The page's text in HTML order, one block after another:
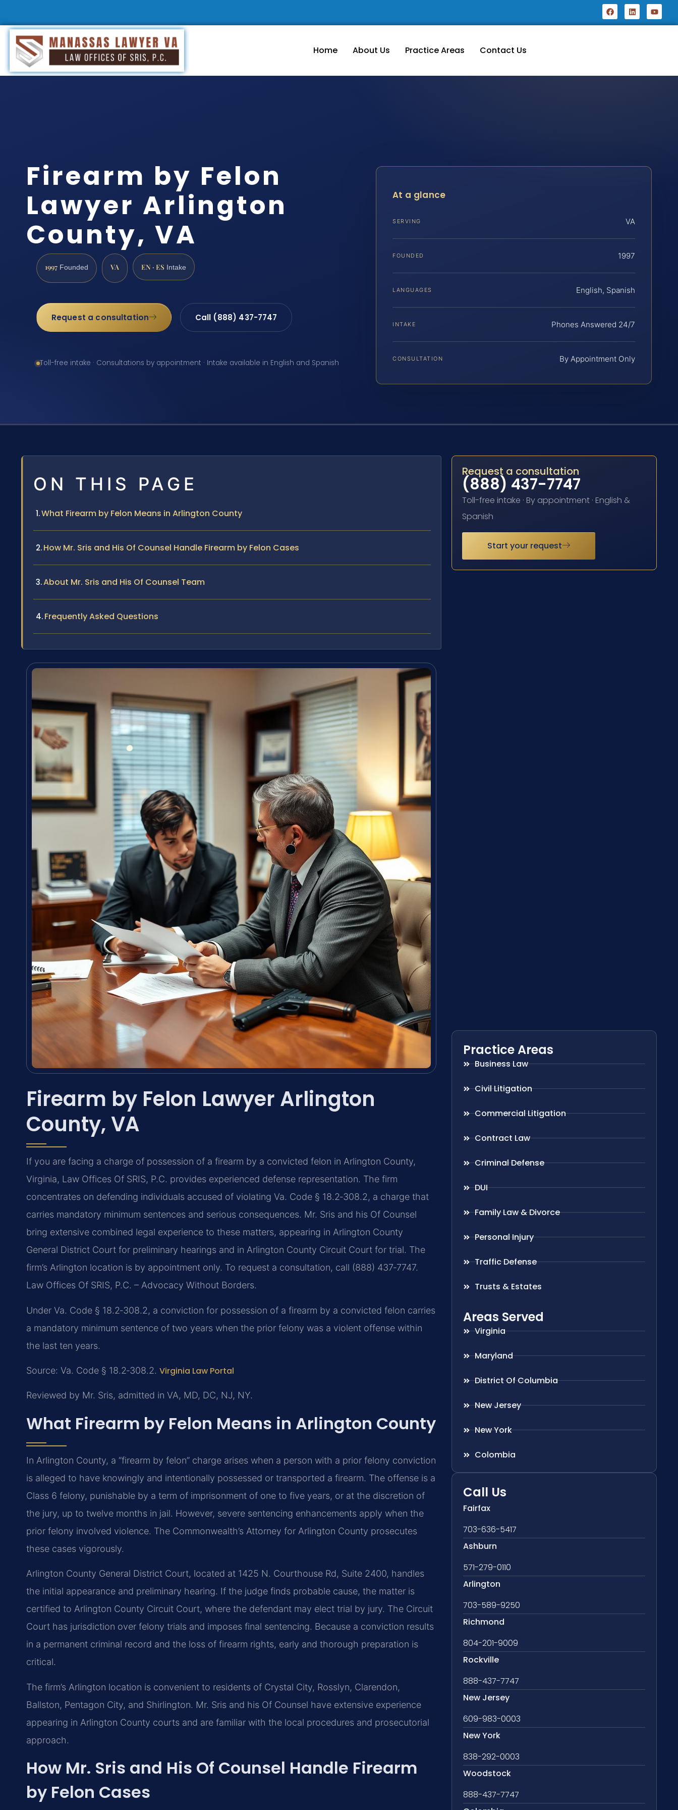
Home About Us Practice Areas Contact Us
Firearm by Felon
Lawyer Arlington
County, VA
1997 Founded VA EN · ES Intake
Request a consultation Call (888) 437-7747
Toll-free intake · Consultations by appointment · Intake available in English and Spanish
At a glance
SERVING VA
FOUNDED 1997
LANGUAGES English, Spanish
INTAKE Phones Answered 24/7
CONSULTATION By Appointment Only
ON THIS PAGE
What Firearm by Felon Means in Arlington County
How Mr. Sris and His Of Counsel Handle Firearm by Felon Cases
About Mr. Sris and His Of Counsel Team
Frequently Asked Questions
Firearm by Felon Lawyer Arlington
County, VA
If you are facing a charge of possession of a firearm by a convicted felon in Arlington County,
Virginia, Law Offices Of SRIS, P.C. provides experienced defense representation. The firm
concentrates on defending individuals accused of violating Va. Code § 18.2‑308.2, a charge that
carries mandatory minimum sentences and serious consequences. Mr. Sris and his Of Counsel
bring extensive combined legal experience to these matters, appearing in Arlington County
General District Court for preliminary hearings and in Arlington County Circuit Court for trial. The
firm’s Arlington location is by appointment only. To request a consultation, call (888) 437‑7747.
Law Offices Of SRIS, P.C. – Advocacy Without Borders.
Under Va. Code § 18.2‑308.2, a conviction for possession of a firearm by a convicted felon carries
a mandatory minimum sentence of two years when the prior felony was a violent offense within
the last ten years.
Source: Va. Code § 18.2‑308.2. Virginia Law Portal
Reviewed by Mr. Sris, admitted in VA, MD, DC, NJ, NY.
What Firearm by Felon Means in Arlington County
In Arlington County, a “firearm by felon” charge arises when a person with a prior felony conviction
is alleged to have knowingly and intentionally possessed or transported a firearm. The offense is a
Class 6 felony, punishable by a term of imprisonment of one to five years, or at the discretion of
the jury, up to twelve months in jail. However, severe sentencing enhancements apply when the
prior felony involved violence. The Commonwealth’s Attorney for Arlington County prosecutes
these cases vigorously.
Arlington County General District Court, located at 1425 N. Courthouse Rd, Suite 2400, handles
the initial appearance and preliminary hearing. If the judge finds probable cause, the matter is
certified to Arlington County Circuit Court, where the defendant may elect trial by jury. The Circuit
Court has jurisdiction over felony trials and imposes final sentencing. Because a conviction results
in a permanent criminal record and the loss of firearm rights, early and thorough preparation is
critical.
The firm’s Arlington location is convenient to residents of Crystal City, Rosslyn, Clarendon,
Ballston, Pentagon City, and Shirlington. Mr. Sris and his Of Counsel have extensive experience
appearing in Arlington County courts and are familiar with the local procedures and prosecutorial
approach.
How Mr. Sris and His Of Counsel Handle Firearm
by Felon Cases
Request a consultation
(888) 437-7747
Toll-free intake · By appointment · English &
Spanish
Start your request
Practice Areas
Business Law
Civil Litigation
Commercial Litigation
Contract Law
Criminal Defense
DUI
Family Law & Divorce
Personal Injury
Traffic Defense
Trusts & Estates
Areas Served
Virginia
Maryland
District Of Columbia
New Jersey
New York
Colombia
Call Us
Fairfax
703-636-5417
Ashburn
571-279-0110
Arlington
703-589-9250
Richmond
804-201-9009
Rockville
888-437-7747
New Jersey
609-983-0003
New York
838-292-0003
Woodstock
888-437-7747